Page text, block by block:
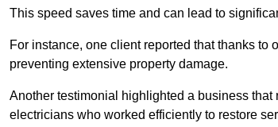
This speed saves time and can lead to
For instance, one client reported that thanks to
preventing extensive property damage.
Another testimonial highlighted a business
electricians who worked efficiently to restore